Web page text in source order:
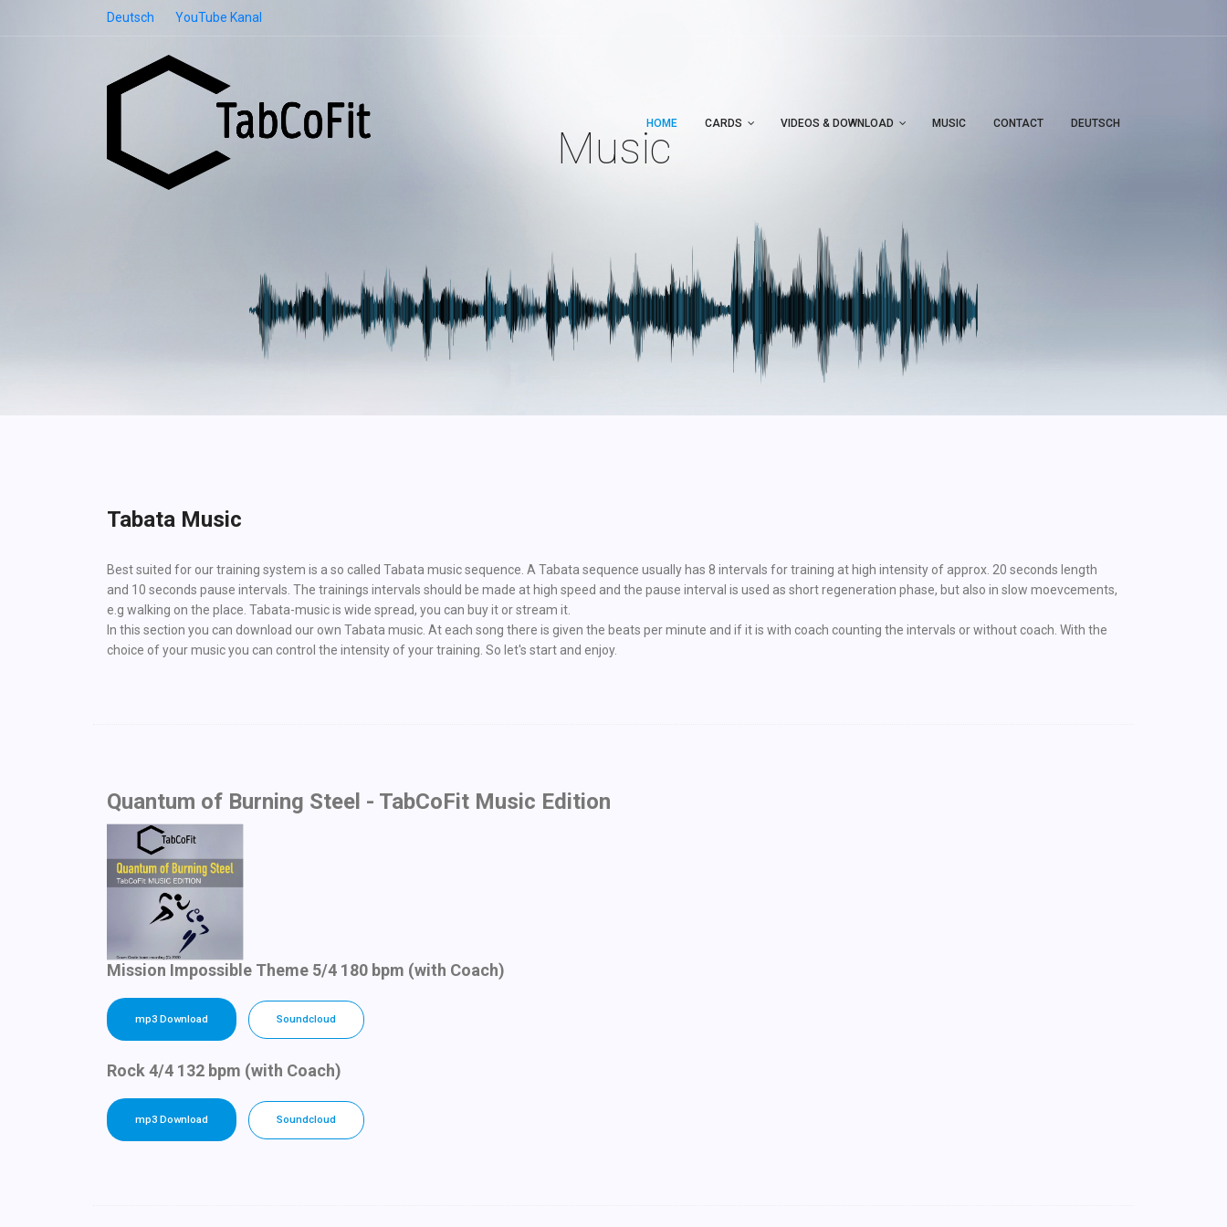
Deutsch YouTube Kanal
HOME CARDS VIDEOS & DOWNLOAD MUSIC CONTACT DEUTSCH
Music
Tabata Music
Best suited for our training system is a so called Tabata music sequence. A Tabata sequence usually has 8 intervals for training at high intensity of approx. 20 seconds length
and 10 seconds pause intervals. The trainings intervals should be made at high speed and the pause interval is used as short regeneration phase, but also in slow moevcements,
e.g walking on the place. Tabata-music is wide spread, you can buy it or stream it.
In this section you can download our own Tabata music. At each song there is given the beats per minute and if it is with coach counting the intervals or without coach. With the
choice of your music you can control the intensity of your training. So let's start and enjoy.
Quantum of Burning Steel - TabCoFit Music Edition
Mission Impossible Theme 5/4 180 bpm (with Coach)
mp3 Download Soundcloud
Rock 4/4 132 bpm (with Coach)
mp3 Download Soundcloud